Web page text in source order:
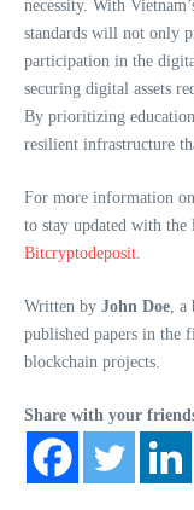
necessity. With
standards will not only
participation in the
securing digital assets
By prioritizing
resilient infrastructure
For more information
to stay updated with the
Bitcryptodeposit
Written by John Doe ,
published papers in the
blockchain projects.
Share with your